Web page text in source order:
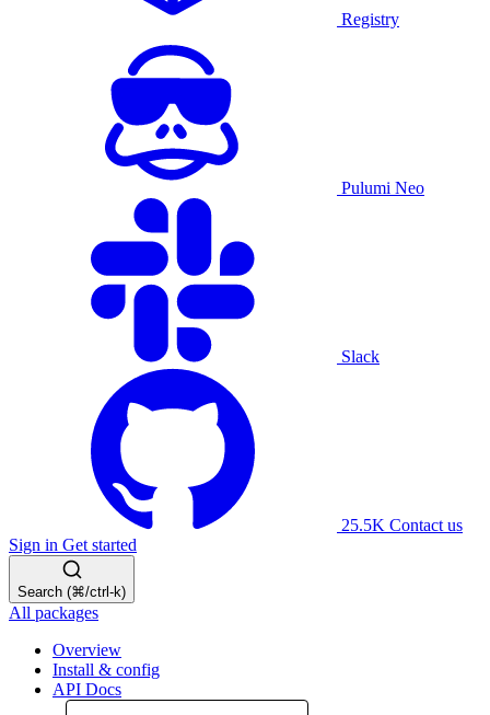
Registry
Pulumi Neo
Slack
25.5K Contact us
Sign in Get started
Search (⌘/ctrl-k)
All packages
Overview
Install & config
API Docs